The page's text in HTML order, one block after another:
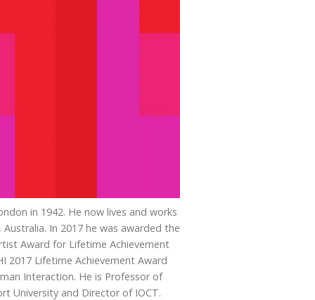
in 1942. He now lives and works
In 2017 he was awarded the
Award for Lifetime Achievement
2017 Lifetime Achievement Award
Interaction. He is Professor of
University and Director of IOCT.